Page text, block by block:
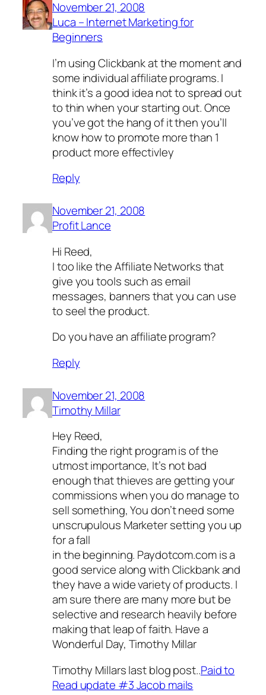
November 21, 2008
Luca – Internet Marketing for
Beginners
I’m using Clickbank at the moment and
some individual affiliate programs. I
think it’s a good idea not to spread out
to thin when your starting out. Once
you’ve got the hang of it then you’ll
know how to promote more than 1
product more effectivley
Reply
November 21, 2008
Profit Lance
Hi Reed,
I too like the Affiliate Networks that
give you tools such as email
messages, banners that you can use
to seel the product.
Do you have an affiliate program?
Reply
November 21, 2008
Timothy Millar
Hey Reed,
Finding the right program is of the
utmost importance, It’s not bad
enough that thieves are getting your
commissions when you do manage to
sell something, You don’t need some
unscrupulous Marketer setting you up
for a fall
in the beginning. Paydotcom.com is a
good service along with Clickbank and
they have a wide variety of products. I
am sure there are many more but be
selective and research heavily before
making that leap of faith. Have a
Wonderful Day, Timothy Millar
Timothy Millars last blog post..Paid to
Read update #3 Jacob mails